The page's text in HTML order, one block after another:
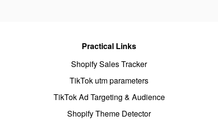
Practical Links
Shopify Sales Tracker
TikTok utm parameters
TikTok Ad Targeting & Audience
Shopify Theme Detector